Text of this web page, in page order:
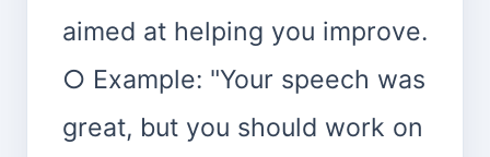
aimed at helping you improve.
○ Example: "Your speech was
great, but you should work on